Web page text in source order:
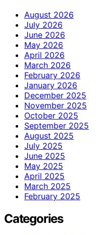
August 2026
July 2026
June 2026
May 2026
April 2026
March 2026
February 2026
January 2026
December 2025
November 2025
October 2025
September 2025
August 2025
July 2025
June 2025
May 2025
April 2025
March 2025
February 2025
Categories